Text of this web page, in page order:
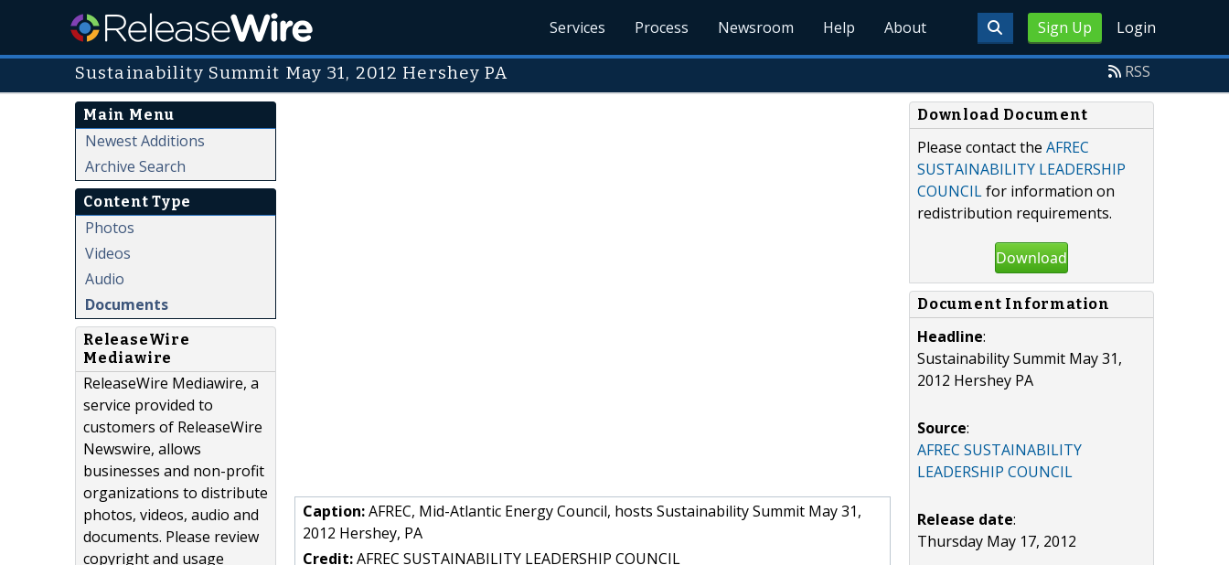
Sign Up Login
Services Process Newsroom Help About
Sustainability Summit May 31, 2012 Hershey PA RSS
Main Menu
Newest Additions
Archive Search
Content Type
Photos
Videos
Audio
Documents
ReleaseWire
Mediawire
ReleaseWire Mediawire, a
service provided to
customers of ReleaseWire
Newswire, allows
businesses and non-profit
organizations to distribute
photos, videos, audio and
documents. Please review
copyright and usage
Caption:AFREC, Mid-Atlantic Energy Council, hosts Sustainability Summit May 31,
2012 Hershey, PA
Credit:AFREC SUSTAINABILITY LEADERSHIP COUNCIL
Download Document
Please contact the AFREC
SUSTAINABILITY LEADERSHIP
COUNCILfor information on
redistribution requirements.
Download
Document Information
Headline:
Sustainability Summit May 31,
2012 Hershey PA
Source:
AFREC SUSTAINABILITY
LEADERSHIP COUNCIL
Release date:
Thursday May 17, 2012